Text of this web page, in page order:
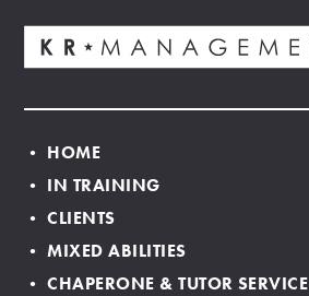
• HOME
• IN TRAINING
• CLIENTS
• MIXED ABILITIES
• CHAPERONE & TUTOR SERVICE